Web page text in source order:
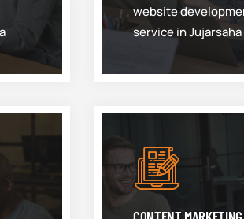
website
service in Jujarsaha